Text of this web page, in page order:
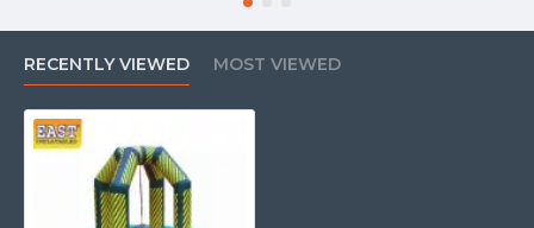
RECENTLY VIEWED MOST VIEWED